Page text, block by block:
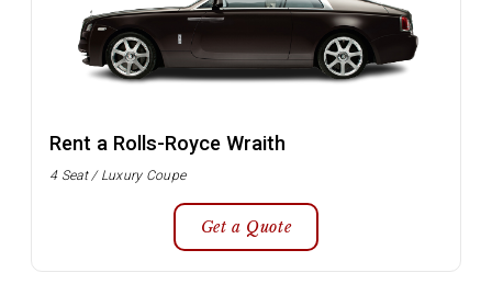
Rent a Rolls-Royce Wraith
4 Seat / Luxury Coupe
Get a Quote